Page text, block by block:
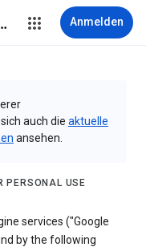
Anmelden
auch die aktuelle
ansehen.
PERSONAL USE
services ("Google
by the following